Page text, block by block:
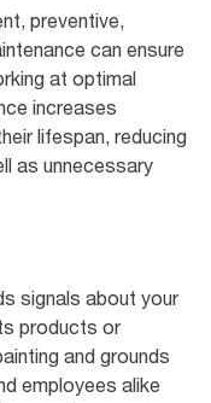
preventive,
can ensure
at optimal
increases
lifespan, reducing
as unnecessary
signals about your
products or
and grounds
employees alike